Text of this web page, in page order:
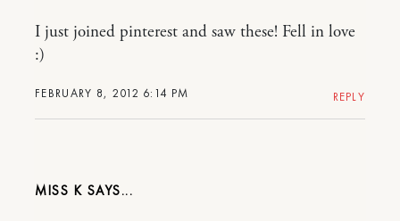
FEBRUARY 8, 2012 6:14 PM
I just joined pinterest and saw these! Fell in love
:)
REPLY
MISS K